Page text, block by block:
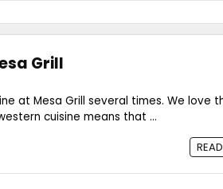
Grill
at Mesa Grill several times. We love
cuisine means that ...